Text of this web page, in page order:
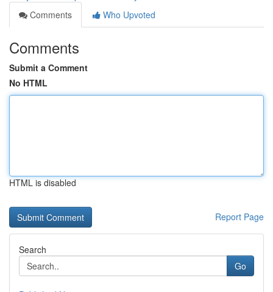
Comments
Who Upvoted
Comments
Submit a Comment
No HTML
HTML is disabled
Report Page
Search
Go